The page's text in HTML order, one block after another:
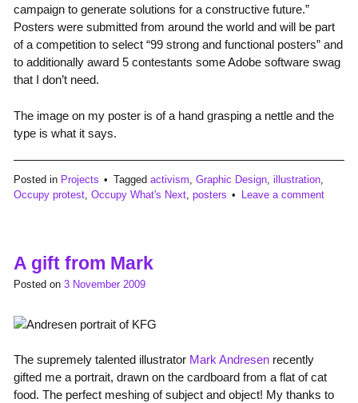
campaign to generate solutions for a constructive future.”
Posters were submitted from around the world and will be part
of a competition to select “99 strong and functional posters” and
to additionally award 5 contestants some Adobe software swag
that I don’t need.
The image on my poster is of a hand grasping a nettle and the
type is what it says.
Posted in Projects Tagged activism Graphic Design, illustration,
Occupy protest, Occupy What's Next, posters Leave a comment
A gift from Mark
Posted on 3 November 2009
The supremely talented illustrator Mark Andresenrecently
gifted me a portrait, drawn on the cardboard from a flat of cat
food. The perfect meshing of subject and object! My thanks to